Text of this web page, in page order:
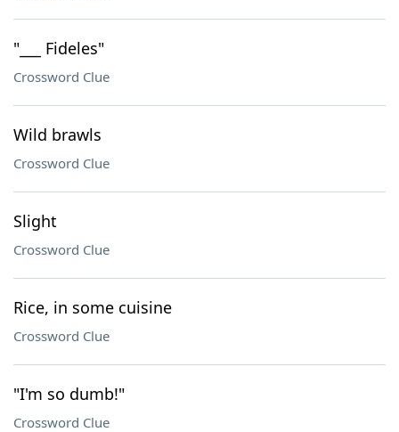
"___ Fideles"
Crossword Clue
Wild brawls
Crossword Clue
Slight
Crossword Clue
Rice, in some cuisine
Crossword Clue
"I'm so dumb!"
Crossword Clue